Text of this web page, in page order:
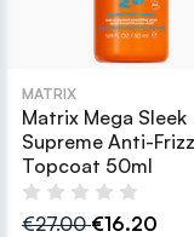
MATRIX
Matrix Mega Sleek
Supreme Anti-Frizz
Topcoat 50ml
€27.00€16.20